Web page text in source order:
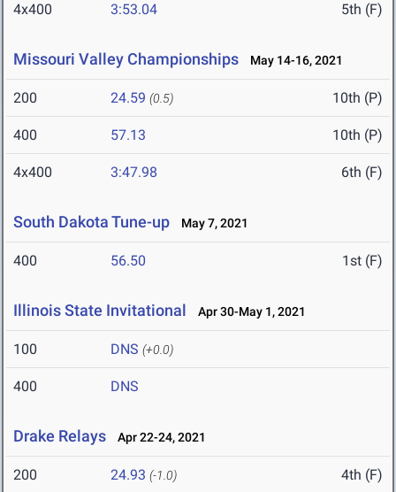
4x400 3:53.04 5th (F)
Missouri Valley Championships May 14-16, 2021
200 24.59 (0.5) 10th (P)
400 57.13 10th (P)
4x400 3:47.98 6th (F)
South Dakota Tune-up May 7, 2021
400 56.50 1st (F)
Illinois State Invitational Apr 30-May 1, 2021
100 DNS (+0.0)
400 DNS
Drake Relays Apr 22-24, 2021
200 24.93 (-1.0) 4th (F)